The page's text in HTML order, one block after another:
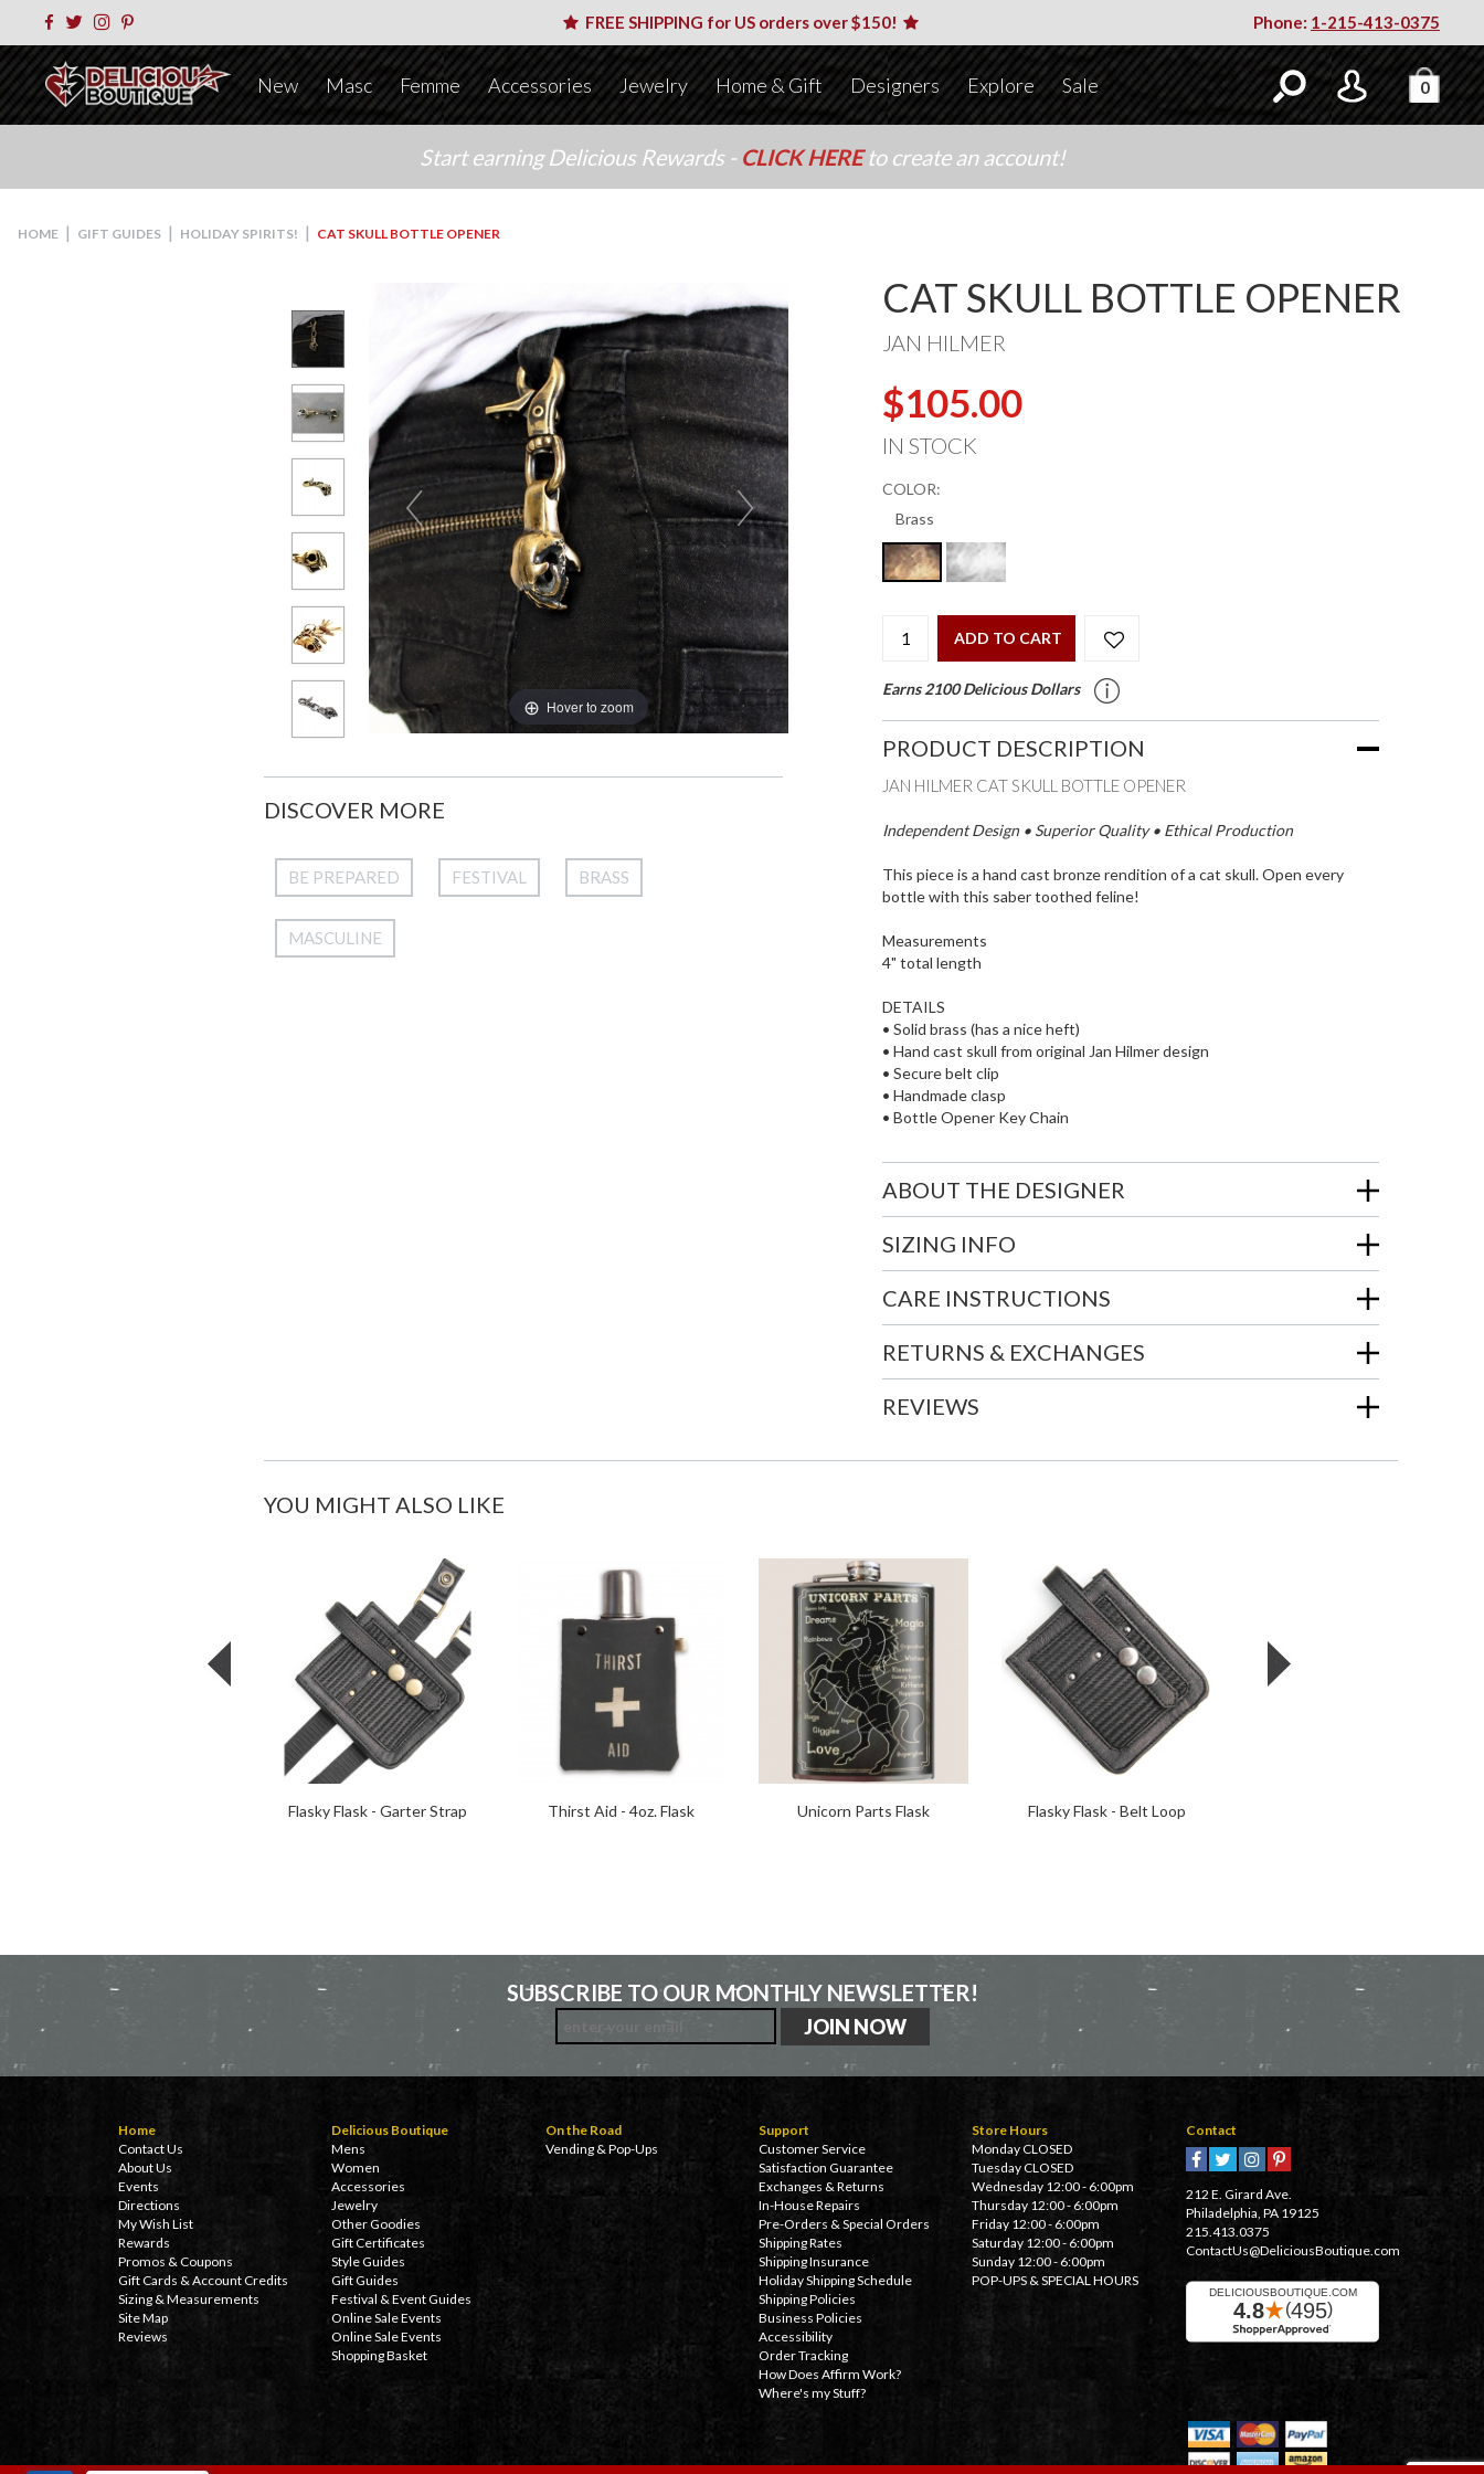
FREE SHIPPING for US orders over $150! Phone: 1-215-413-0375
New Masc Femme Accessories Jewelry Home & Gift Designers Explore Sale 0
Start earning Delicious Rewards - CLICK HEREto create an account!
HOME | GIFT GUIDES | HOLIDAY SPIRITS! | CAT SKULL BOTTLE OPENER
Hover to zoom
DISCOVER MORE
BE PREPARED FESTIVAL BRASS
MASCULINE
CAT SKULL BOTTLE OPENER
JAN HILMER
$105.00
IN STOCK
COLOR:
ADD TO CART
Earns 2100 Delicious Dollars
PRODUCT DESCRIPTION
JAN HILMER CAT SKULL BOTTLE OPENER
Independent Design • Superior Quality • Ethical Production
This piece is a hand cast bronze rendition of a cat skull. Open every
bottle with this saber toothed feline!
Measurements
4" total length
DETAILS
• Solid brass (has a nice heft)
• Hand cast skull from original Jan Hilmer design
• Secure belt clip
• Handmade clasp
• Bottle Opener Key Chain
ABOUT THE DESIGNER
SIZING INFO
CARE INSTRUCTIONS
RETURNS & EXCHANGES
REVIEWS
YOU MIGHT ALSO LIKE
Flasky Flask - Garter Strap Thirst Aid - 4oz. Flask Unicorn Parts Flask Flasky Flask - Belt Loop
SUBSCRIBE TO OUR MONTHLY NEWSLETTER!
Home
Contact Us
About Us
Events
Directions
My Wish List
Rewards
Promos & Coupons
Gift Cards & Account Credits
Sizing & Measurements
Site Map
Reviews
Delicious Boutique
Mens
Women
Accessories
Jewelry
Other Goodies
Gift Certificates
Style Guides
Gift Guides
Festival & Event Guides
Online Sale Events
Online Sale Events
Shopping Basket
On the Road
Vending & Pop-Ups
Support
Customer Service
Satisfaction Guarantee
Exchanges & Returns
In-House Repairs
Pre-Orders & Special Orders
Shipping Rates
Shipping Insurance
Holiday Shipping Schedule
Shipping Policies
Business Policies
Accessibility
Order Tracking
How Does Affirm Work?
Where's my Stuff?
Store Hours
Monday CLOSED
Tuesday CLOSED
Wednesday 12:00 - 6:00pm
Thursday 12:00 - 6:00pm
Friday 12:00 - 6:00pm
Saturday 12:00 - 6:00pm
Sunday 12:00 - 6:00pm
POP-UPS & SPECIAL HOURS
Contact
212 E. Girard Ave.
Philadelphia, PA 19125
215.413.0375
ContactUs@DeliciousBoutique.com